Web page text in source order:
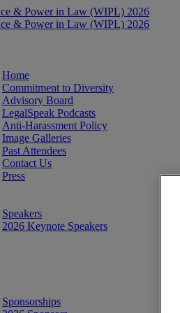
Home
Commitment to Diversity
Advisory Board
LegalSpeak Podcasts
Anti-Harassment Policy
Image Galleries
Past Attendees
Contact Us
Press
Speakers
2026 Keynote Speakers
Sponsorships